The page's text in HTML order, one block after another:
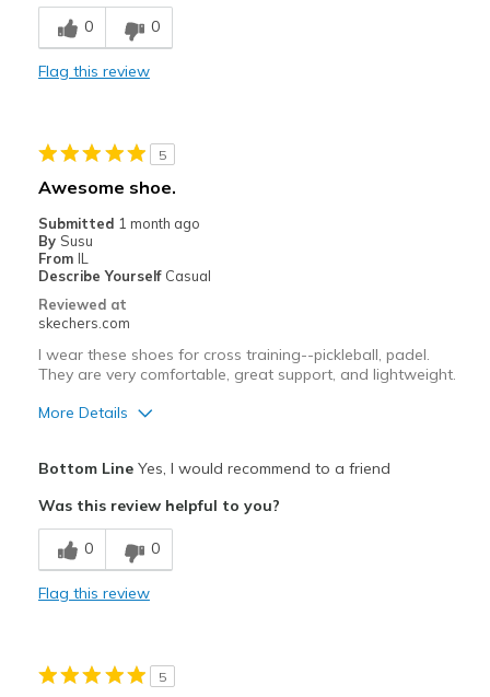
Best for
Going Out
View On Shoes
Shoes are for Wearing
0 0
Flag this review
5
Awesome shoe.
Submitted 1 month ago
By Susu
From IL
Describe Yourself Casual
Reviewed at
skechers.com
I wear these shoes for cross training--pickleball, padel.
They are very comfortable, great support, and lightweight.
More Details
Comfortable
Durable
Sizing
Feels true to size
Bottom LineYes, I would recommend to a friend
Was this review helpful to you?
0 0
Flag this review
5